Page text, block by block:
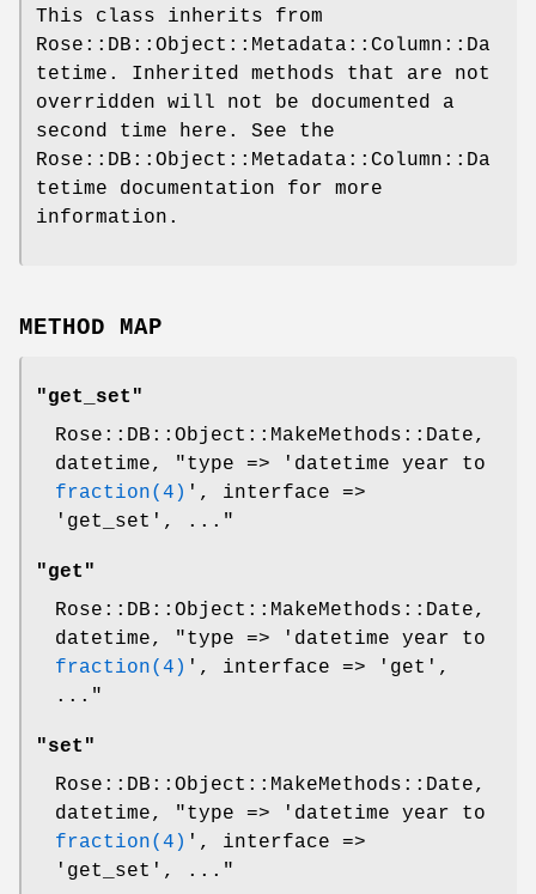
This class inherits from
Rose::DB::Object::Metadata::Column::Da
tetime. Inherited methods that are not
overridden will not be documented a
second time here. See the
Rose::DB::Object::Metadata::Column::Da
tetime documentation for more
information.
METHOD MAP
"get_set"
Rose::DB::Object::MakeMethods::Date,
datetime,
"type => 'datetime year to
fraction(4) ', interface =>
'get_set', ..."
"get"
Rose::DB::Object::MakeMethods::Date,
datetime,
"type => 'datetime year to
fraction(4) ', interface => 'get',
..."
"set"
Rose::DB::Object::MakeMethods::Date,
datetime,
"type => 'datetime year to
fraction(4) ', interface =>
'get_set', ..."